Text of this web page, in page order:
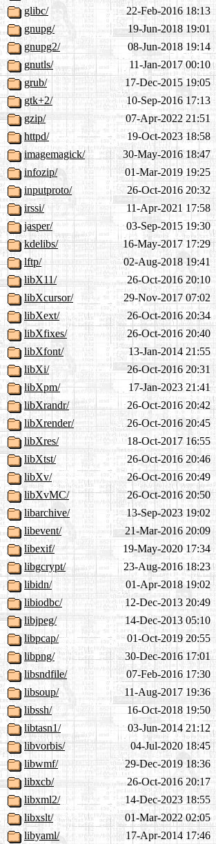
glibc/
22-Feb-2016 18:13
gnupg/
19-Jun-2018 19:01
gnupg2/
08-Jun-2018 19:14
gnutls/
11-Jan-2017 00:10
grub/
17-Dec-2015 19:05
gtk+2/
10-Sep-2016 17:13
gzip/
07-Apr-2022 21:51
httpd/
19-Oct-2023 18:58
imagemagick/
30-May-2016 18:47
infozip/
01-Mar-2019 19:25
inputproto/
26-Oct-2016 20:32
irssi/
11-Apr-2021 17:58
jasper/
03-Sep-2015 19:30
kdelibs/
16-May-2017 17:29
lftp/
02-Aug-2018 19:41
libX11/
26-Oct-2016 20:10
libXcursor/
29-Nov-2017 07:02
libXext/
26-Oct-2016 20:34
libXfixes/
26-Oct-2016 20:40
libXfont/
13-Jan-2014 21:55
libXi/
26-Oct-2016 20:31
libXpm/
17-Jan-2023 21:41
libXrandr/
26-Oct-2016 20:42
libXrender/
26-Oct-2016 20:45
libXres/
18-Oct-2017 16:55
libXtst/
26-Oct-2016 20:46
libXv/
26-Oct-2016 20:49
libXvMC/
26-Oct-2016 20:50
libarchive/
13-Sep-2023 19:02
libevent/
21-Mar-2016 20:09
libexif/
19-May-2020 17:34
libgcrypt/
23-Aug-2016 18:23
libidn/
01-Apr-2018 19:02
libiodbc/
12-Dec-2013 20:49
libjpeg/
14-Dec-2013 05:10
libpcap/
01-Oct-2019 20:55
libpng/
30-Dec-2016 17:01
libsndfile/
07-Feb-2016 17:30
libsoup/
11-Aug-2017 19:36
libssh/
16-Oct-2018 19:50
libtasn1/
03-Jun-2014 21:12
libvorbis/
04-Jul-2020 18:45
libwmf/
29-Dec-2019 18:36
libxcb/
26-Oct-2016 20:17
libxml2/
14-Dec-2023 18:55
libxslt/
01-Mar-2022 02:05
libyaml/
17-Apr-2014 17:46